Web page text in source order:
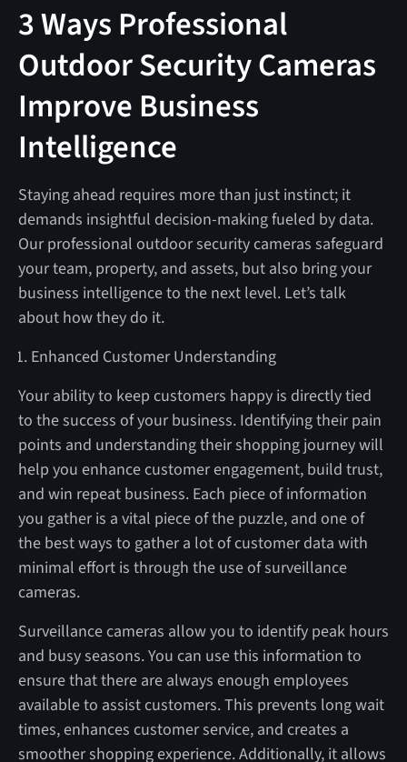
3 Ways Professional
Outdoor Security Cameras
Improve Business
Intelligence
Staying ahead requires more than just instinct; it
demands insightful decision-making fueled by data.
Our professional outdoor security cameras safeguard
your team, property, and assets, but also bring your
business intelligence to the next level. Let’s talk
about how they do it.
Enhanced Customer Understanding
Your ability to keep customers happy is directly tied
to the success of your business. Identifying their pain
points and understanding their shopping journey will
help you enhance customer engagement, build trust,
and win repeat business. Each piece of information
you gather is a vital piece of the puzzle, and one of
the best ways to gather a lot of customer data with
minimal effort is through the use of surveillance
cameras.
Surveillance cameras allow you to identify peak hours
and busy seasons. You can use this information to
ensure that there are always enough employees
available to assist customers. This prevents long wait
times, enhances customer service, and creates a
smoother shopping experience. Additionally, it allows